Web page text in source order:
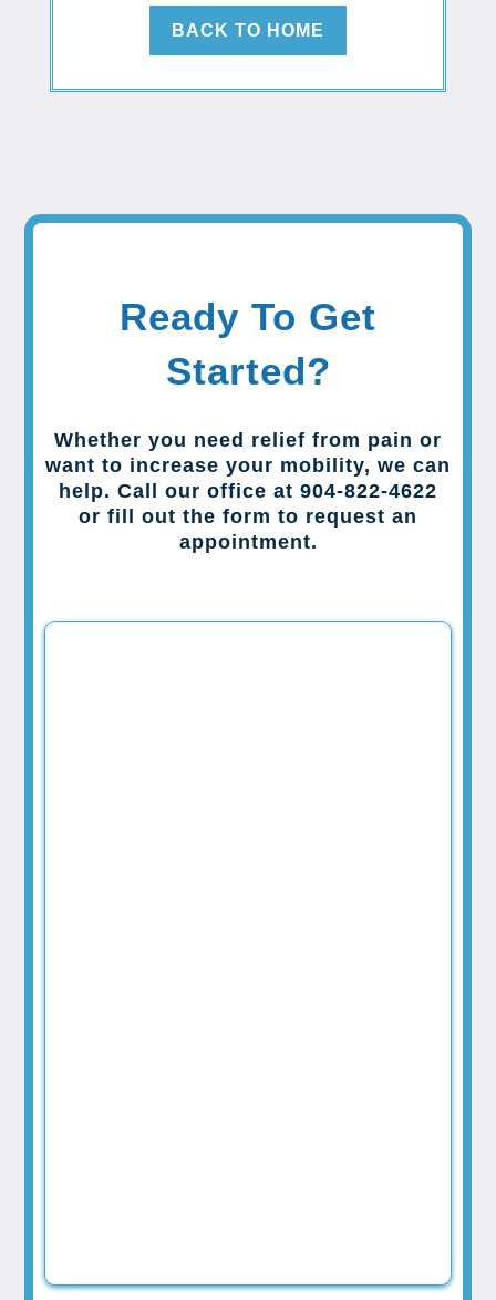
BACK TO HOME
Ready To Get
Started?
Whether you need relief from pain or
want to increase your mobility, we can
help. Call our office at 904-822-4622
or fill out the form to request an
appointment.